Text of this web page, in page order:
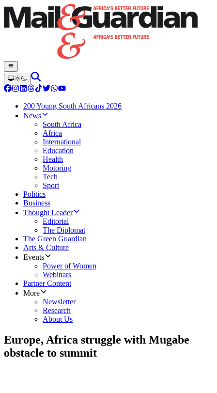
200 Young South Africans 2026
News
South Africa
Africa
International
Education
Health
Motoring
Tech
Sport
Politics
Business
Thought Leader
Editorial
The Diplomat
The Green Guardian
Arts & Culture
Events
Power of Women
Webinars
Partner Content
More
Newsletter
Research
About Us
Europe, Africa struggle with Mugabe
obstacle to summit